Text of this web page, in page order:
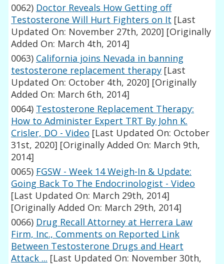
0062) Doctor Reveals How Getting off
Testosterone Will Hurt Fighters on It [Last
Updated On: November 27th, 2020] [Originally
Added On: March 4th, 2014]
0063) California joins Nevada in banning
testosterone replacement therapy [Last
Updated On: October 4th, 2020] [Originally
Added On: March 6th, 2014]
0064) Testosterone Replacement Therapy:
How to Administer Expert TRT By John K.
Crisler, DO - Video [Last Updated On: October
31st, 2020] [Originally Added On: March 9th,
2014]
0065) FGSW - Week 14 Weigh-In & Update:
Going Back To The Endocrinologist - Video
[Last Updated On: March 29th, 2014]
[Originally Added On: March 29th, 2014]
0066) Drug Recall Attorney at Herrera Law
Firm, Inc., Comments on Reported Link
Between Testosterone Drugs and Heart
Attack ... [Last Updated On: November 30th,